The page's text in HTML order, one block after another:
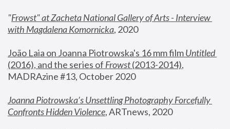
"Frowst" at Zacheta National Gallery of Arts - Interview
with Magdalena Komornicka, 2020
João Laia on Joanna Piotrowska's 16 mm film
Untitled
(2016), and the series of Frowst (2013-2014),
MADRAzine #13, October 2020
Joanna Piotrowska’s Unsettling Photography Forcefully
Confronts Hidden Violence, ARTnews, 2020